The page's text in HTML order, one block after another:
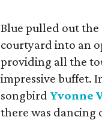
Blue pulled out
courtyard into an
providing all the
impressive buffet.
songbird Yvonne
there was dancing